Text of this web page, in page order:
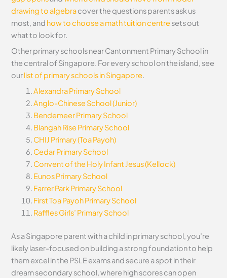
drawing to algebracover the questions parents ask us
most, and how to choose a math tuition centresets out
what to look for.
Other primary schools near Cantonment Primary School in
the central of Singapore. For every school on the island, see
ourlist of primary schools in Singapore.
Alexandra Primary School
Anglo-Chinese School (Junior)
Bendemeer Primary School
Blangah Rise Primary School
CHIJ Primary (Toa Payoh)
Cedar Primary School
Convent of the Holy Infant Jesus (Kellock)
Eunos Primary School
Farrer Park Primary School
First Toa Payoh Primary School
Raffles Girls’ Primary School
As a Singapore parent with a child in primary school, you’re
likely laser-focused on building a strong foundation to help
them excel in the PSLE exams and secure a spot in their
dream secondary school, where high scores can open